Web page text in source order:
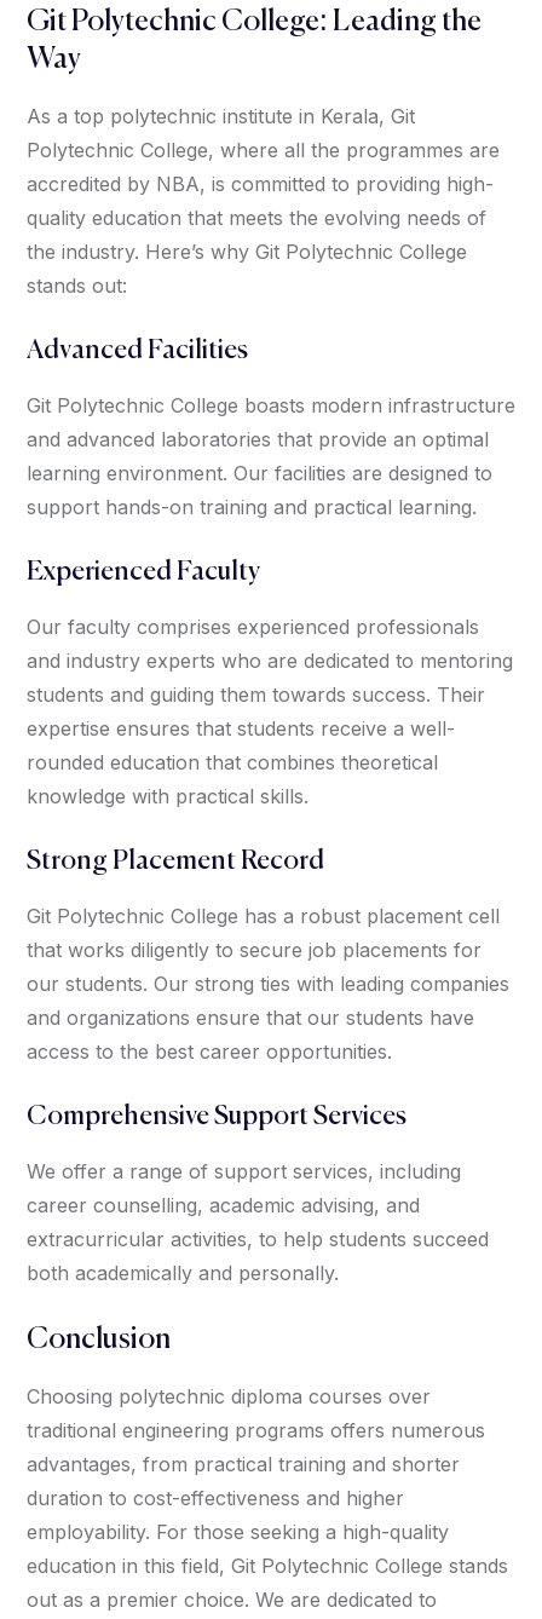
Git Polytechnic College: Leading the
Way
As a top polytechnic institute in Kerala, Git
Polytechnic College, where all the programmes are
accredited by NBA, is committed to providing high-
quality education that meets the evolving needs of
the industry. Here’s why Git Polytechnic College
stands out:
Advanced Facilities
Git Polytechnic College boasts modern infrastructure
and advanced laboratories that provide an optimal
learning environment. Our facilities are designed to
support hands-on training and practical learning.
Experienced Faculty
Our faculty comprises experienced professionals
and industry experts who are dedicated to mentoring
students and guiding them towards success. Their
expertise ensures that students receive a well-
rounded education that combines theoretical
knowledge with practical skills.
Strong Placement Record
Git Polytechnic College has a robust placement cell
that works diligently to secure job placements for
our students. Our strong ties with leading companies
and organizations ensure that our students have
access to the best career opportunities.
Comprehensive Support Services
We offer a range of support services, including
career counselling, academic advising, and
extracurricular activities, to help students succeed
both academically and personally.
Conclusion
Choosing polytechnic diploma courses over
traditional engineering programs offers numerous
advantages, from practical training and shorter
duration to cost-effectiveness and higher
employability. For those seeking a high-quality
education in this field, Git Polytechnic College stands
out as a premier choice. We are dedicated to